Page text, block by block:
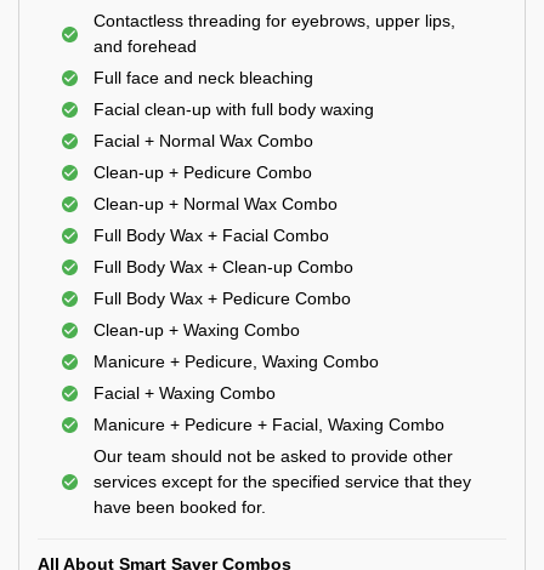
Contactless threading for eyebrows, upper lips,
and forehead
Full face and neck bleaching
Facial clean-up with full body waxing
Facial + Normal Wax Combo
Clean-up + Pedicure Combo
Clean-up + Normal Wax Combo
Full Body Wax + Facial Combo
Full Body Wax + Clean-up Combo
Full Body Wax + Pedicure Combo
Clean-up + Waxing Combo
Manicure + Pedicure, Waxing Combo
Facial + Waxing Combo
Manicure + Pedicure + Facial, Waxing Combo
Our team should not be asked to provide other
services except for the specified service that they
have been booked for.
All About Smart Saver Combos